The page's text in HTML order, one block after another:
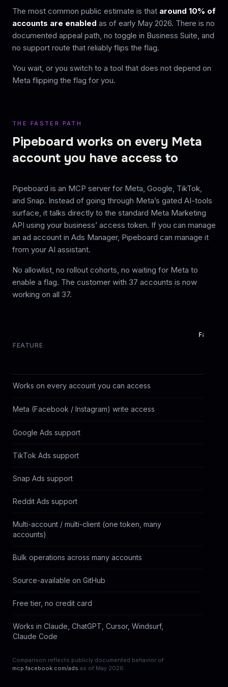
The most common public estimate is that around 10% of
accounts are enabled as of early May 2026. There is no
documented appeal path, no toggle in Business Suite, and
no support route that reliably flips the flag.
You wait, or you switch to a tool that does not depend on
Meta flipping the flag for you.
THE FASTER PATH
Pipeboard works on every Meta
account you have access to
Pipeboard is an MCP server for Meta, Google, TikTok,
and Snap. Instead of going through Meta’s gated AI-tools
surface, it talks directly to the standard Meta Marketing
API using your business’ access token. If you can manage
an ad account in Ads Manager, Pipeboard can manage it
from your AI assistant.
No allowlist, no rollout cohorts, no waiting for Meta to
enable a flag. The customer with 37 accounts is now
working on all 37.
FEATURE
Works on every account you can access
Meta (Facebook / Instagram) write access
Google Ads support
TikTok Ads support
Snap Ads support
Reddit Ads support
Multi-account / multi-client (one token, many
accounts)
Bulk operations across many accounts
Source-available on GitHub
Free tier, no credit card
Works in Claude, ChatGPT, Cursor, Windsurf,
Claude Code
Comparison reflects publicly documented behavior of
mcp.facebook.com/ads as of May 2026.